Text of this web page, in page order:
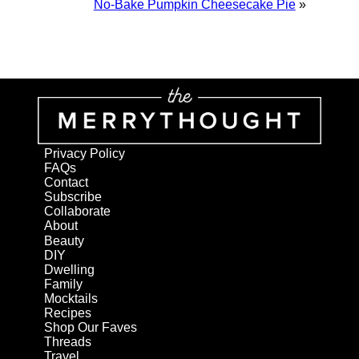
No-Bake Pumpkin Cheesecake Pie »
Privacy Policy
FAQs
Contact
Subscribe
Collaborate
About
Beauty
DIY
Dwelling
Family
Mocktails
Recipes
Shop Our Faves
Threads